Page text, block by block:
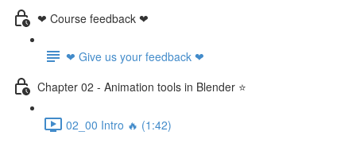
❤ Course feedback ❤
❤ Give us your feedback ❤
Chapter 02 - Animation tools in Blender ⭐
02_00 Intro 🔥 (1:42)